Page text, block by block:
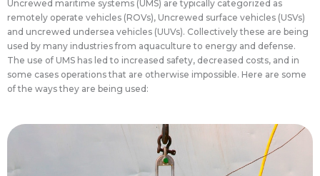
Uncrewed maritime systems (UMS) are typically categorized as
remotely operate vehicles (ROVs), Uncrewed surface vehicles (USVs)
and uncrewed undersea vehicles (UUVs). Collectively these are being
used by many industries from aquaculture to energy and defense.
The use of UMS has led to increased safety, decreased costs, and in
some cases operations that are otherwise impossible. Here are some
of the ways they are being used: